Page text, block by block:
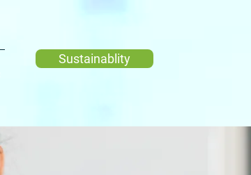
Sustainablity